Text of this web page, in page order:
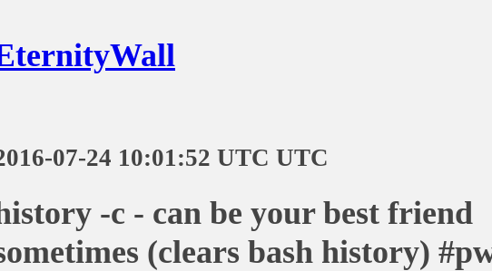
07-24 10:01:52 UTC UTC
-c - can be your best friend
(clears bash history)